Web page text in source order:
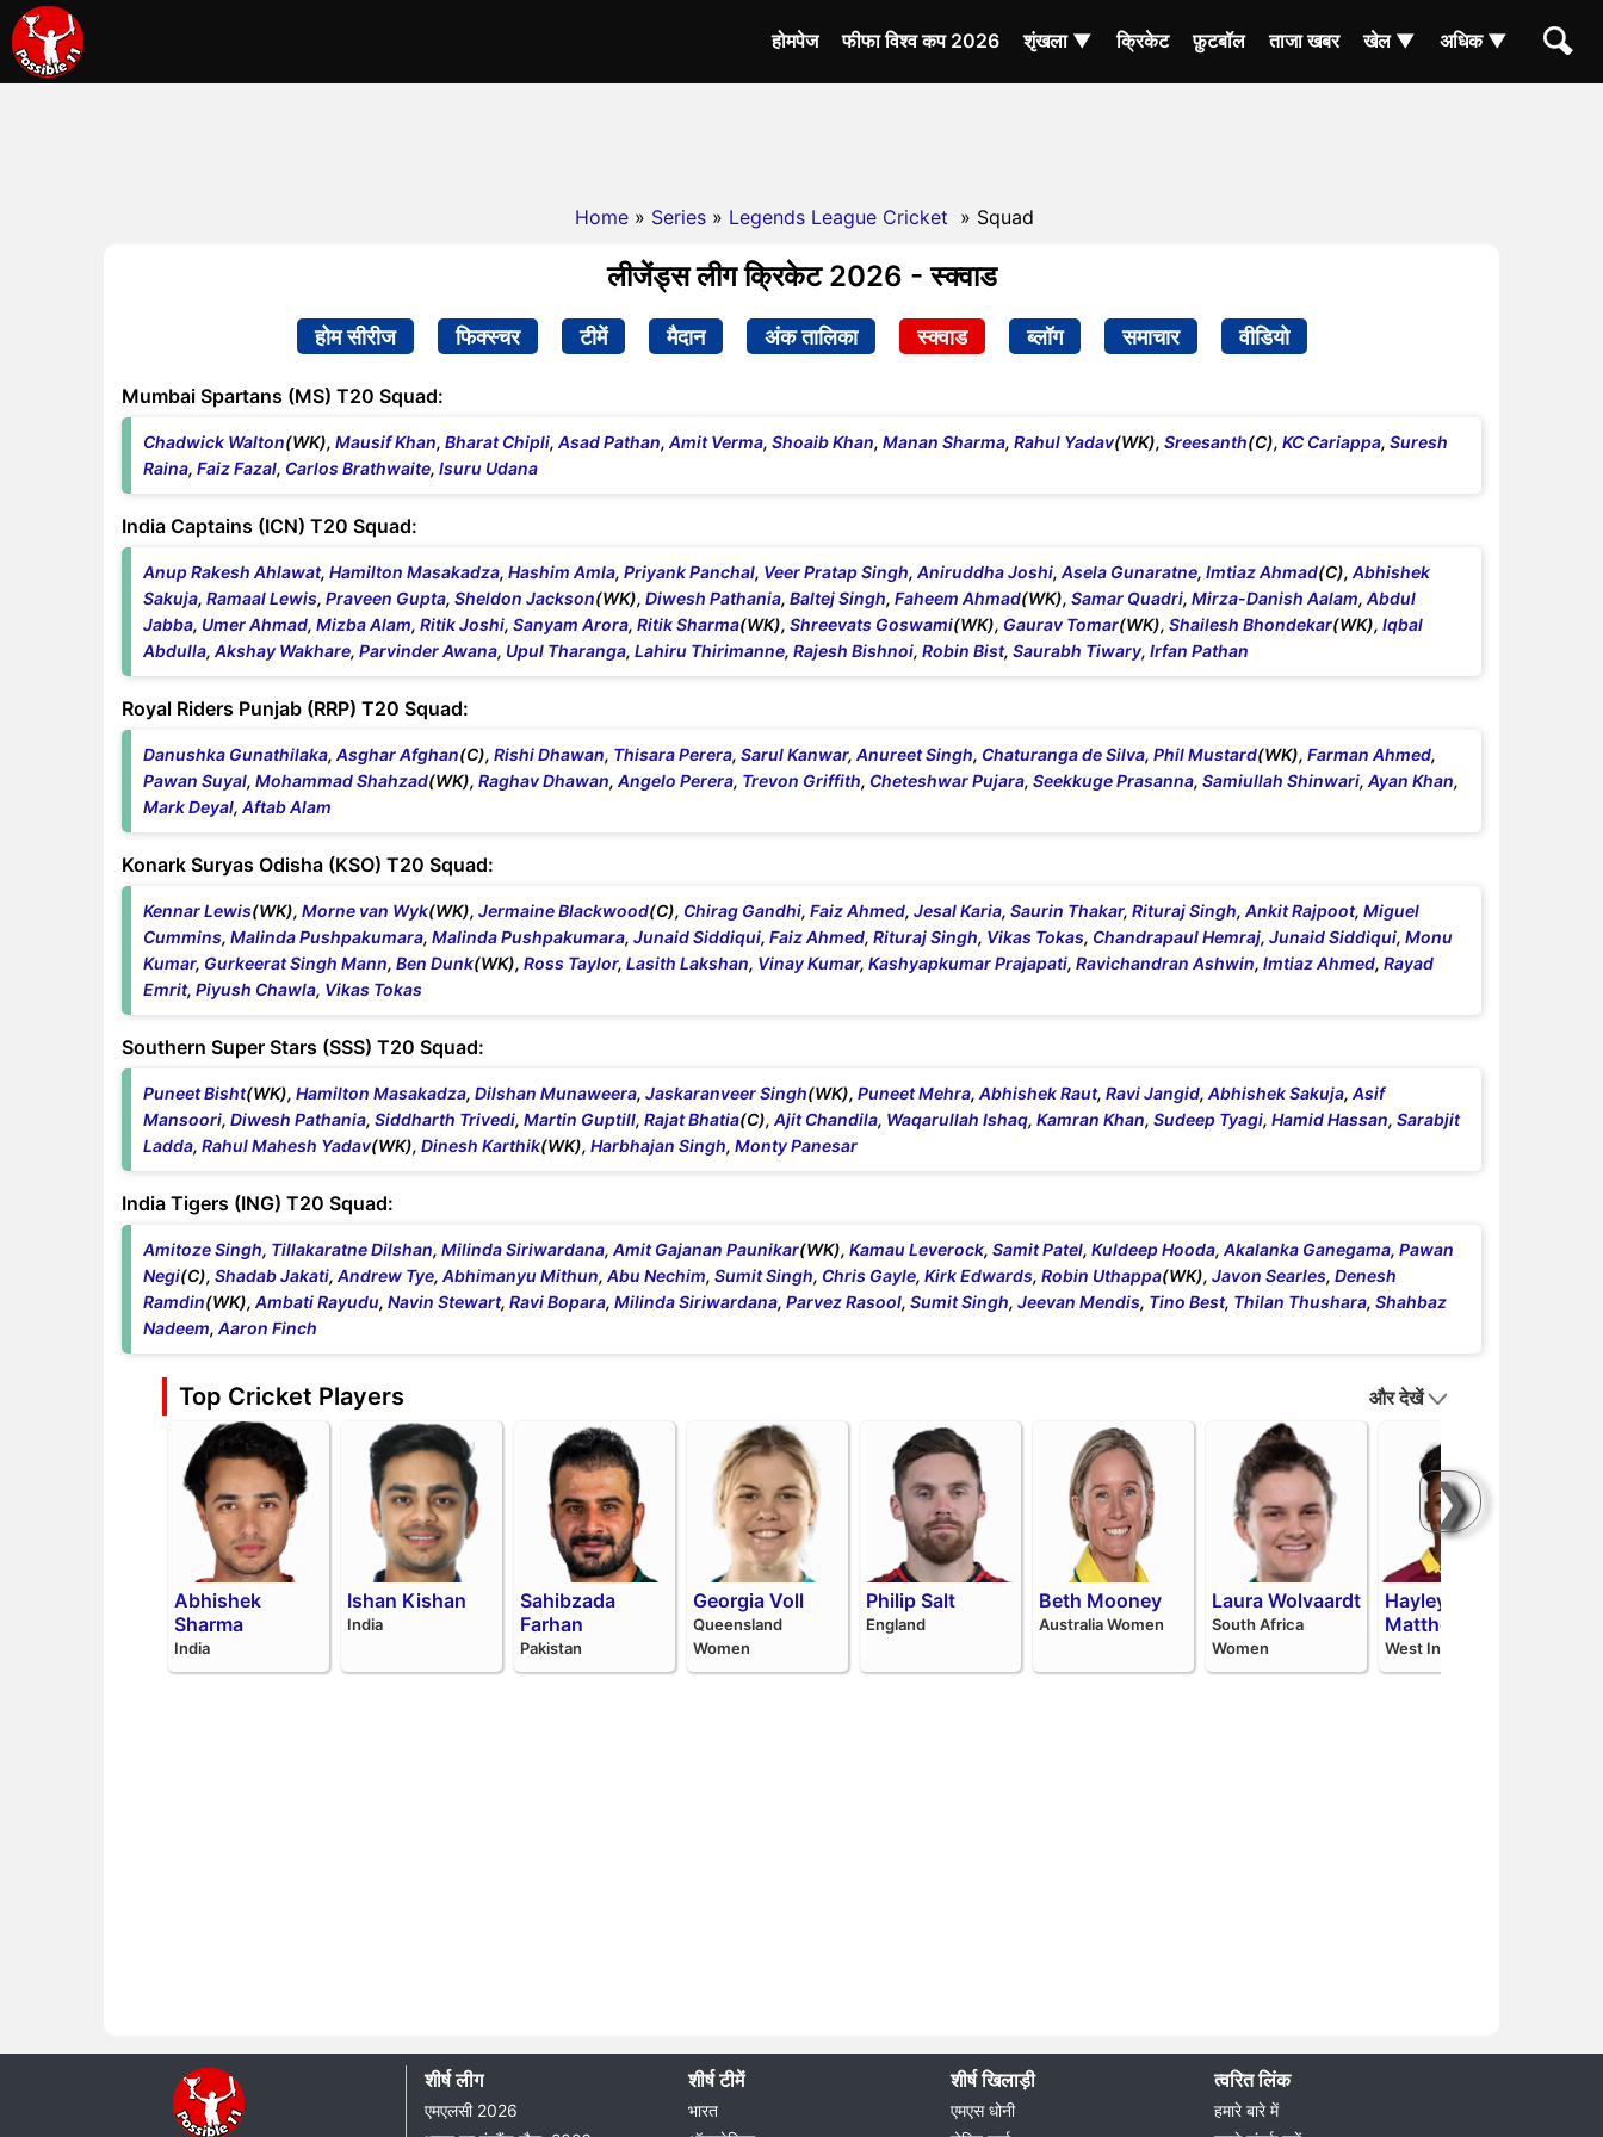
होमपेज फीफा विश्व कप 2026 शृंखला ▼ क्रिकेट फ़ुटबॉल ताजा खबर खेल ▼ अधिक ▼
Home » Series » Legends League Cricket » Squad
लीजेंड्स लीग क्रिकेट 2026 - स्क्वाड
होम सीरीज फिक्स्चर टीमें मैदान अंक तालिका स्क्वाड ब्लॉग समाचार वीडियो
Mumbai Spartans (MS) T20 Squad:
Chadwick Walton(WK), Mausif Khan, Bharat Chipli, Asad Pathan, Amit Verma, Shoaib Khan, Manan Sharma, Rahul Yadav(WK), Sreesanth(C), KC Cariappa, Suresh
Raina, Faiz Fazal, Carlos Brathwaite, Isuru Udana
India Captains (ICN) T20 Squad:
Anup Rakesh Ahlawat, Hamilton Masakadza, Hashim Amla, Priyank Panchal, Veer Pratap Singh, Aniruddha Joshi, Asela Gunaratne, Imtiaz Ahmad(C), Abhishek
Sakuja, Ramaal Lewis, Praveen Gupta, Sheldon Jackson(WK), Diwesh Pathania, Baltej Singh, Faheem Ahmad(WK), Samar Quadri, Mirza-Danish Aalam, Abdul
Jabba, Umer Ahmad, Mizba Alam, Ritik Joshi, Sanyam Arora, Ritik Sharma(WK), Shreevats Goswami(WK), Gaurav Tomar(WK), Shailesh Bhondekar(WK), Iqbal
Abdulla, Akshay Wakhare, Parvinder Awana, Upul Tharanga, Lahiru Thirimanne, Rajesh Bishnoi, Robin Bist, Saurabh Tiwary, Irfan Pathan
Royal Riders Punjab (RRP) T20 Squad:
Danushka Gunathilaka, Asghar Afghan(C), Rishi Dhawan, Thisara Perera, Sarul Kanwar, Anureet Singh, Chaturanga de Silva, Phil Mustard(WK), Farman Ahmed,
Pawan Suyal, Mohammad Shahzad(WK), Raghav Dhawan, Angelo Perera, Trevon Griffith, Cheteshwar Pujara, Seekkuge Prasanna, Samiullah Shinwari, Ayan Khan,
Mark Deyal, Aftab Alam
Konark Suryas Odisha (KSO) T20 Squad:
Kennar Lewis(WK), Morne van Wyk(WK), Jermaine Blackwood(C), Chirag Gandhi, Faiz Ahmed, Jesal Karia, Saurin Thakar, Rituraj Singh, Ankit Rajpoot, Miguel
Cummins, Malinda Pushpakumara, Malinda Pushpakumara, Junaid Siddiqui, Faiz Ahmed, Rituraj Singh, Vikas Tokas, Chandrapaul Hemraj, Junaid Siddiqui, Monu
Kumar, Gurkeerat Singh Mann, Ben Dunk(WK), Ross Taylor, Lasith Lakshan, Vinay Kumar, Kashyapkumar Prajapati, Ravichandran Ashwin, Imtiaz Ahmed, Rayad
Emrit, Piyush Chawla, Vikas Tokas
Southern Super Stars (SSS) T20 Squad:
Puneet Bisht(WK), Hamilton Masakadza, Dilshan Munaweera, Jaskaranveer Singh(WK), Puneet Mehra, Abhishek Raut, Ravi Jangid, Abhishek Sakuja, Asif
Mansoori, Diwesh Pathania, Siddharth Trivedi, Martin Guptill, Rajat Bhatia(C), Ajit Chandila, Waqarullah Ishaq, Kamran Khan, Sudeep Tyagi, Hamid Hassan, Sarabjit
Ladda, Rahul Mahesh Yadav(WK), Dinesh Karthik(WK), Harbhajan Singh, Monty Panesar
India Tigers (ING) T20 Squad:
Amitoze Singh, Tillakaratne Dilshan, Milinda Siriwardana, Amit Gajanan Paunikar(WK), Kamau Leverock, Samit Patel, Kuldeep Hooda, Akalanka Ganegama, Pawan
Negi(C), Shadab Jakati, Andrew Tye, Abhimanyu Mithun, Abu Nechim, Sumit Singh, Chris Gayle, Kirk Edwards, Robin Uthappa(WK), Javon Searles, Denesh
Ramdin(WK), Ambati Rayudu, Navin Stewart, Ravi Bopara, Milinda Siriwardana, Parvez Rasool, Sumit Singh, Jeevan Mendis, Tino Best, Thilan Thushara, Shahbaz
Nadeem, Aaron Finch
Top Cricket Players
❯
और देखें
Abhishek
Sharma
India
Ishan Kishan
India
Sahibzada
Farhan
Pakistan
Georgia Voll
Queensland
Women
Philip Salt
England
Beth Mooney
Australia Women
Laura Wolvaardt
South Africa
Women
Hayley
Matthews
West Indies
शीर्ष लीग
एमएलसी 2026
शीर्ष टीमें
भारत
शीर्ष खिलाड़ी
एमएस धोनी
त्वरित लिंक
हमारे बारे में